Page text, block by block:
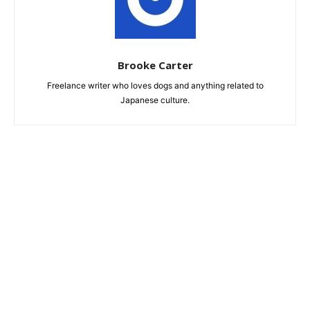
Brooke Carter
Freelance writer who loves dogs and anything related to
Japanese culture.